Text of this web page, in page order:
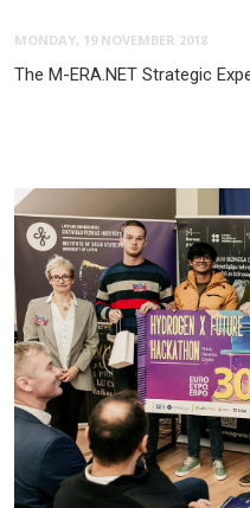
MONDAY, 19 NOVEMBER 2018
The M-ERA.NET Strategic